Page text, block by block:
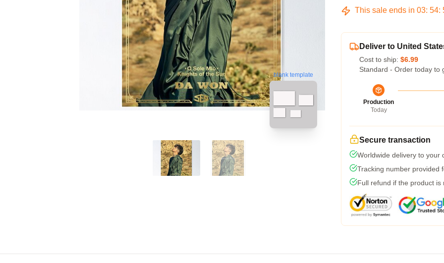
blank template
This sale ends in 03: 54:
Deliver to United
Cost to ship: $6.99
Standard - Order today to
Production
Today
Secure transaction
Worldwide delivery to your
Tracking number provided
Full refund if the product is